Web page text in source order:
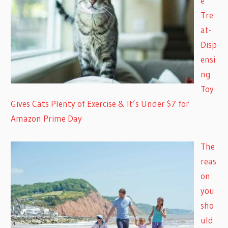
Tre
at-
Disp
ensi
ng
Toy
Gives Cats Plenty of Exercise & It’s Under $7 for
Amazon Prime Day
The
reas
on
you
sho
uld